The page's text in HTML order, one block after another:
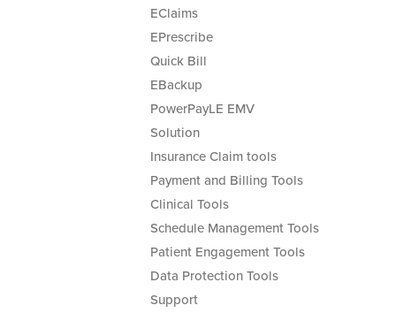
EClaims
EPrescribe
Quick Bill
EBackup
PowerPayLE EMV
Solution
Insurance Claim tools
Payment and Billing Tools
Clinical Tools
Schedule Management Tools
Patient Engagement Tools
Data Protection Tools
Support